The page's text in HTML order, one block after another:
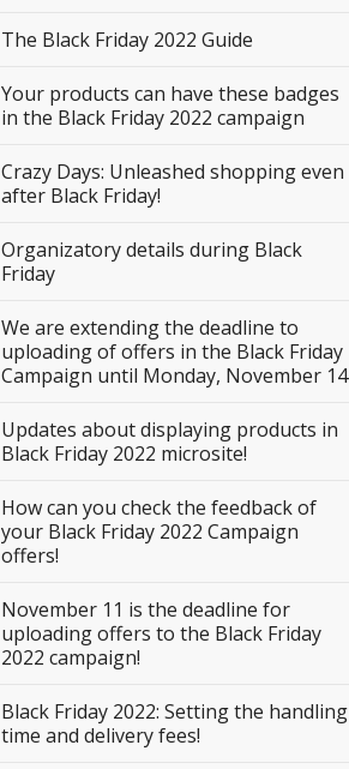
The Black Friday 2022 Guide
Your products can have these badges
in the Black Friday 2022 campaign
Crazy Days: Unleashed shopping even
after Black Friday!
Organizatory details during Black
Friday
We are extending the deadline to
uploading of offers in the Black Friday
Campaign until Monday, November 14
Updates about displaying products in
Black Friday 2022 microsite!
How can you check the feedback of
your Black Friday 2022 Campaign
offers!
November 11 is the deadline for
uploading offers to the Black Friday
2022 campaign!
Black Friday 2022: Setting the handling
time and delivery fees!